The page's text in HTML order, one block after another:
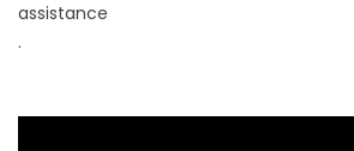
assistance
.